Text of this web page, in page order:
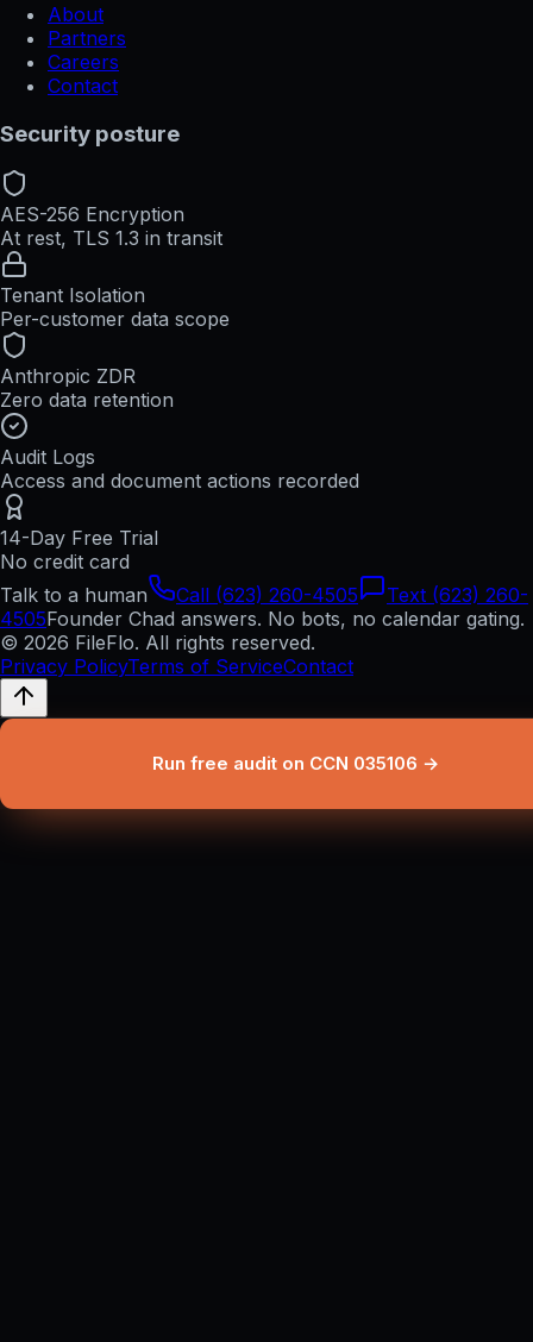
About
Partners
Careers
Contact
Security posture
AES-256 Encryption
At rest, TLS 1.3 in transit
Tenant Isolation
Per-customer data scope
Anthropic ZDR
Zero data retention
Audit Logs
Access and document actions recorded
14-Day Free Trial
No credit card
Talk to a human
Call (623) 260-4505
Text (623) 260-
4505Founder Chad answers. No bots, no calendar gating.
© 2026 FileFlo. All rights reserved.
Privacy PolicyTerms of ServiceContact
Run free audit on CCN 035106 →